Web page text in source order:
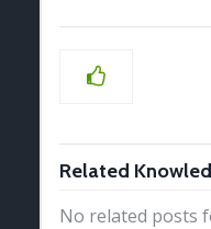
Related
No related posts